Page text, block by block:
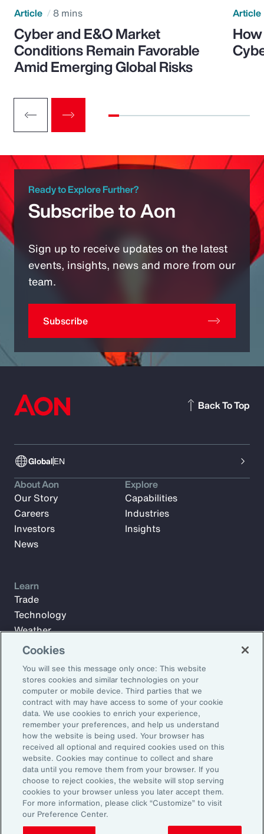
Article 8 mins
Cyber and E&O Market
Conditions Remain Favorable
Amid Emerging Global Risks
Article
Ready to Explore Further?
Subscribe to Aon
Sign up to receive updates on the latest
events, insights, news and more from our
team.
Subscribe
GlobalEN
Back To Top
Subscribe to Aon Insights for weekly articles, reports, and
updates from our team of thought leaders.
Email Address:
Subscribe
About Aon
Our Story
Careers
Investors
News
Explore
Capabilities
Industries
Insights
Learn
Trade
Technology
Weather
Workforce
©2025 Aon plc. All rights reserved.
Site MapPrivacy StatementLegal NoticeEmail Preferences
Do Not Sell or Share My Personal Information (US)
Cookies
You will see this message only once: This website
stores cookies and similar technologies on your
computer or mobile device. Third parties that we
contract with may have access to some of your cookie
data. We use cookies to enrich your experience,
remember your preferences, and help us understand
how the website is being used. Your browser has
received all optional and required cookies used on this
website. Cookies may continue to collect and share
data until you remove them from your browser. If you
choose to reject cookies, the website will stop serving
cookies to your browser unless you later accept them.
For more information, please click “Customize” to visit
our Preference Center.